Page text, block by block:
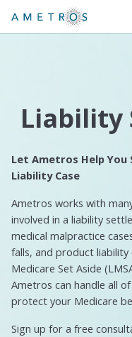
Liability
Let Ametros Help You
Liability Case
Ametros works with
involved in a liability
medical malpractice
falls, and product liability
Medicare Set Aside
Ametros can handle all
protect your Medicare
Sign up for a free